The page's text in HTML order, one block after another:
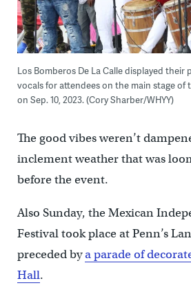
Los Bomberos De La Calle displayed their
vocals for attendees on the main stage of
on Sep. 10, 2023. (Cory Sharber/WHYY)
The good vibes weren’t
inclement weather that was
before the event.
Also Sunday, the Mexican
Festival took place at Penn’s
preceded bya parade of
Hall.